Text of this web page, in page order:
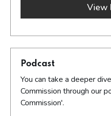
View
Podcast
You can take a deeper
Commission through our
Commission'.